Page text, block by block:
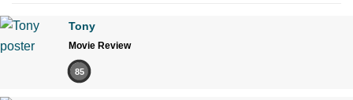
Tony
Movie Review
85